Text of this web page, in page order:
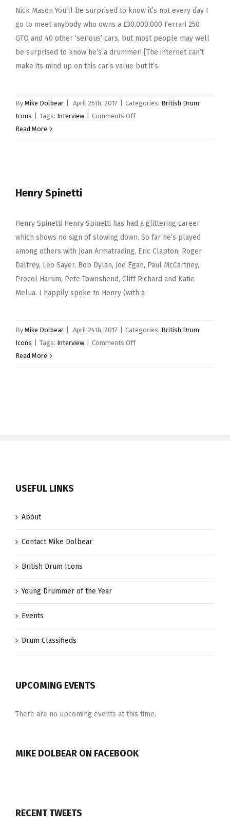
Nick Mason You’ll be surprised to know it’s not every day I
go to meet anybody who owns a £30,000,000 Ferrari 250
GTO and 40 other ‘serious’ cars, but most people may well
be surprised to know he’s a drummer! [The internet can’t
make its mind up on this car’s value but it’s
By Mike Dolbear April 25th, 2017 Categories: British Drum
Icons
Tags: Interview Comments Offon
Read More
Henry Spinetti
Henry Spinetti Henry Spinetti has had a glittering career
which shows no sign of slowing down. So far he’s played
among others with Joan Armatrading, Eric Clapton, Roger
Daltrey, Leo Sayer, Bob Dylan, Joe Egan, Paul McCartney,
Procol Harum, Pete Townshend, Cliff Richard and Katie
Melua. I happily spoke to Henry (with a
By Mike Dolbear April 24th, 2017 Categories: British Drum
Icons
Tags: Interview Comments Offon
Read More
USEFUL LINKS
About
Contact Mike Dolbear
British Drum Icons
Young Drummer of the Year
Events
Drum Classifieds
UPCOMING EVENTS
There are no upcoming events at this time.
MIKE DOLBEAR ON FACEBOOK
RECENT TWEETS